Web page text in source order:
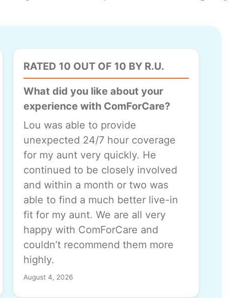
RATED 10 OUT OF 10 BY R.U.
What did you like about your
experience with ComForCare?
Lou was able to provide
unexpected 24/7 hour coverage
for my aunt very quickly. He
continued to be closely involved
and within a month or two was
able to find a much better live-in
fit for my aunt. We are all very
happy with ComForCare and
couldn’t recommend them more
highly.
August 4, 2026